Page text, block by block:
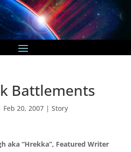
Battlements
Feb 20, 2007| Story
aka “Hrekka”, Featured Writer